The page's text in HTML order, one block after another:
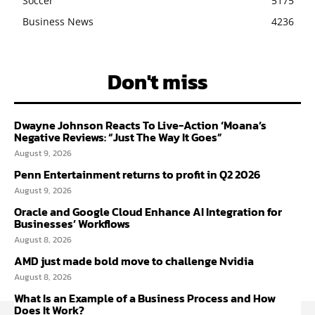
Business News
4236
Don't miss
Dwayne Johnson Reacts To Live-Action ‘Moana’s
Negative Reviews: “Just The Way It Goes”
August 9, 2026
Penn Entertainment returns to profit in Q2 2026
August 9, 2026
Oracle and Google Cloud Enhance AI Integration for
Businesses’ Workflows
August 8, 2026
AMD just made bold move to challenge Nvidia
August 8, 2026
What Is an Example of a Business Process and How
Does It Work?